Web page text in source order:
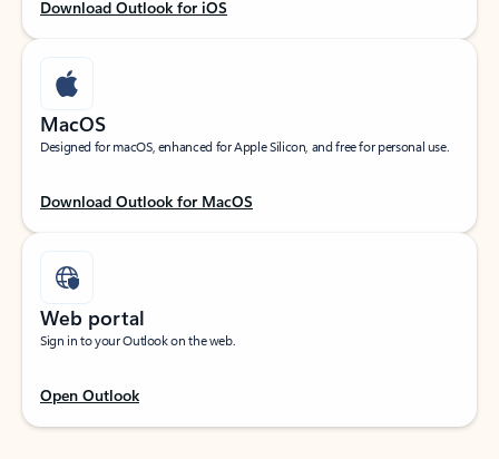
Download Outlook for iOS
MacOS
Designed for macOS, enhanced for Apple Silicon, and free for personal use.
Download Outlook for MacOS
Web portal
Sign in to your Outlook on the web.
Open Outlook